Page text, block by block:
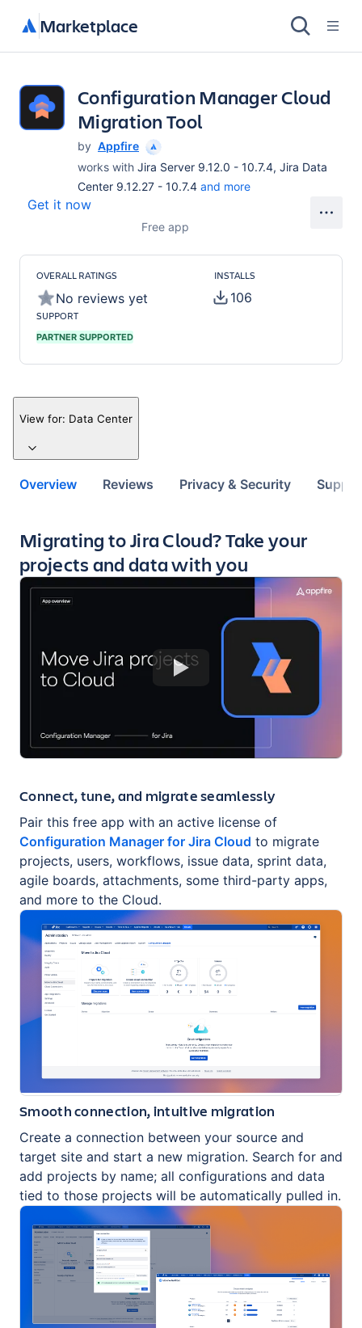
Marketplace
Configuration Manager Cloud
Migration Tool
by Appfire
works with Jira Server 9.12.0 - 10.7.4, Jira Data
Center 9.12.27 - 10.7.4 and more
Get it now
Free app
OVERALL RATINGS
No reviews yet
INSTALLS
106
SUPPORT
PARTNER SUPPORTED
View for: Data Center
Overview Reviews Privacy & Security
Key highlights of the app
Migrating to Jira Cloud? Take your
projects and data with you
Connect, tune, and migrate seamlessly
Pair this free app with an active license of
Configuration Manager for Jira Cloud to migrate
projects, users, workflows, issue data, sprint data,
agile boards, attachments, some third-party apps,
and more to the Cloud.
Smooth connection, intuitive migration
Create a connection between your source and
target site and start a new migration. Search for and
add projects by name; all configurations and data
tied to those projects will be automatically pulled in.